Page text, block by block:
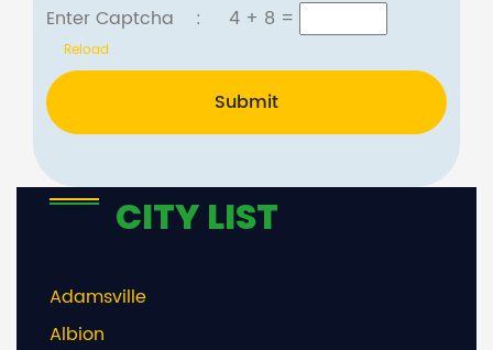
Enter Captcha : 4 + 8 =
Reload
Submit
CITY LIST
Adamsville
Albion